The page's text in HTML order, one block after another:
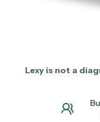
Lexy is not a